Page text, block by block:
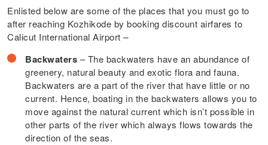
Enlisted below are some of the places that you must go to
after reaching Kozhikode by booking discount airfares to
Calicut International Airport –
Backwaters – The backwaters have an abundance of
greenery, natural beauty and exotic flora and fauna.
Backwaters are a part of the river that have little or no
current. Hence, boating in the backwaters allows you to
move against the natural current which isn’t possible in
other parts of the river which always flows towards the
direction of the seas.